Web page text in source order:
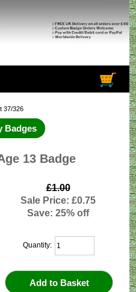
37/326
Badges
13 Badge
£1.00
Sale Price: £0.75
Save: 25% off
Quantity: